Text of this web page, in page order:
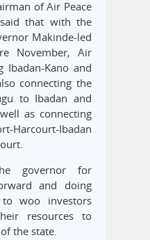
of Air Peace
that with the
Makinde-led
November, Air
Ibadan-Kano and
connecting the
to Ibadan and
as connecting
Harcourt-Ibadan
governor for
and doing
to woo investors
resources to
the state.